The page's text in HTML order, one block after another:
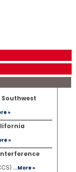
Southwest
»
»
...More »